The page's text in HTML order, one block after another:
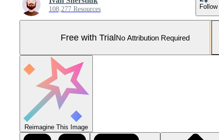
108,277 Resources Follow
Free with TrialNo Attribution Required
Reimagine This Image